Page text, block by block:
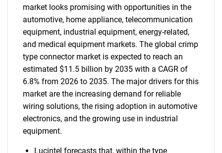
market looks promising with opportunities in the
automotive, home appliance, telecommunication
equipment, industrial equipment, energy-related,
and medical equipment markets. The global crimp
type connector market is expected to reach an
estimated $11.5 billion by 2035 with a CAGR of
6.8% from 2026 to 2035. The major drivers for this
market are the increasing demand for reliable
wiring solutions, the rising adoption in automotive
electronics, and the growing use in industrial
equipment.
Lucintel forecasts that, within the type